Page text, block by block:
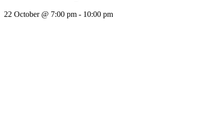
22 October @ 7:00 pm - 10:00 pm